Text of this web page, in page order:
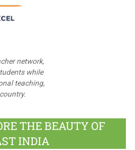
network,
while
teaching,
THE BEAUTY OF
INDIA